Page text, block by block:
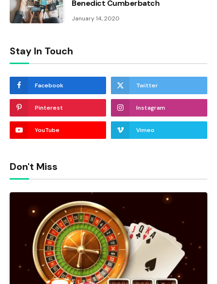
Benedict Cumberbatch
January 14, 2020
Stay In Touch
Facebook Twitter
Pinterest Instagram
YouTube Vimeo
Don't Miss